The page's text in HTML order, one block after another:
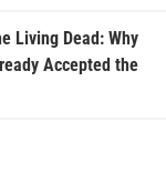
Living Dead: Why
Accepted the